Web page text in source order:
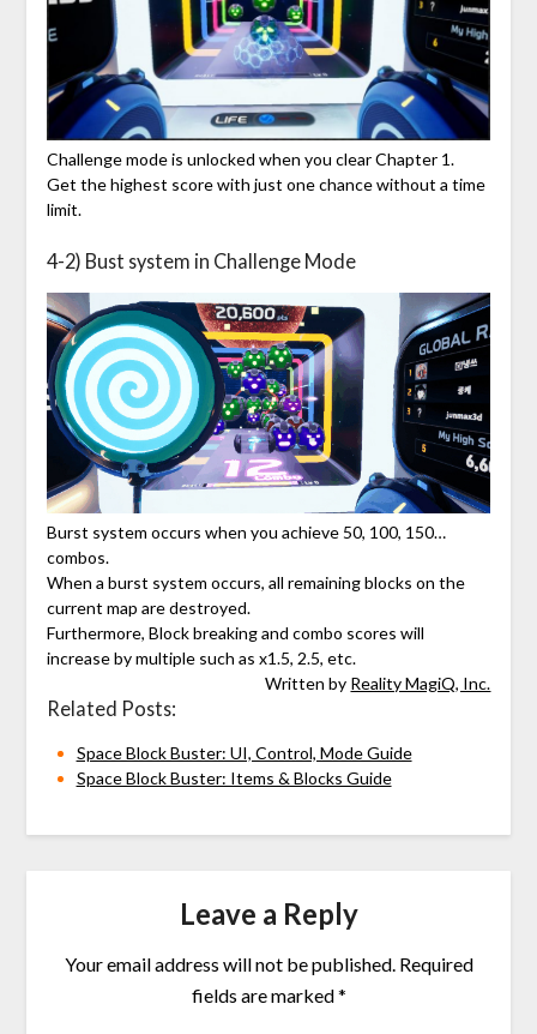
Challenge mode is unlocked when you clear Chapter 1.
Get the highest score with just one chance without a time
limit.
4-2) Bust system in Challenge Mode
Burst system occurs when you achieve 50, 100, 150…
combos.
When a burst system occurs, all remaining blocks on the
current map are destroyed.
Furthermore, Block breaking and combo scores will
increase by multiple such as x1.5, 2.5, etc.
Written by Reality MagiQ, Inc.
Related Posts:
Space Block Buster: UI, Control, Mode Guide
Space Block Buster: Items & Blocks Guide
Leave a Reply
Your email address will not be published. Required
fields are marked*